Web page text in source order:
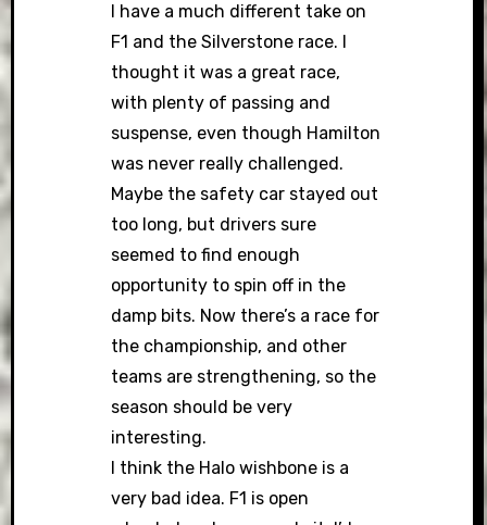
I have a much different take on
F1 and the Silverstone race. I
thought it was a great race,
with plenty of passing and
suspense, even though Hamilton
was never really challenged.
Maybe the safety car stayed out
too long, but drivers sure
seemed to find enough
opportunity to spin off in the
damp bits. Now there’s a race for
the championship, and other
teams are strengthening, so the
season should be very
interesting.
I think the Halo wishbone is a
very bad idea. F1 is open